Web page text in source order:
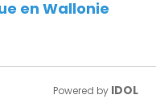
en Wallonie
Powered by IDOL